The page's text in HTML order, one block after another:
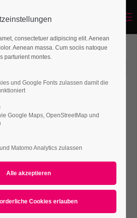
sit amet:
sit amet, consectetuer adipiscing
penatibus et magnis.
mollis pretium. Integer tincidunt.
elementum semper nisi. Aenean
consectetuer adipiscing elit. Aenean
Aenean massa. Cum sociis natoque
parturient montes.
und Google Fonts zulassen damit die
Google Maps, OpenStreetMap und
Matomo Analytics zulassen